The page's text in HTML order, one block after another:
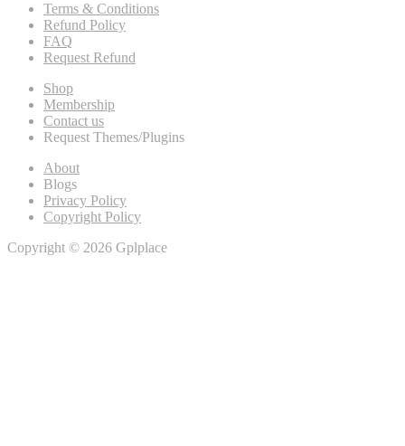
Terms & Conditions
Refund Policy
FAQ
Request Refund
Shop
Membership
Contact us
Request Themes/Plugins
About
Blogs
Privacy Policy
Copyright Policy
Copyright © 2026 Gplplace